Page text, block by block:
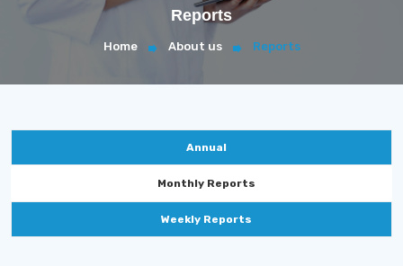
Reports
Home About us Reports
Annual
Monthly Reports
Weekly Reports